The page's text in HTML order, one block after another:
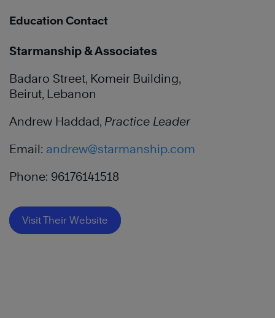
Education Contact
Starmanship & Associates
Badaro Street, Komeir Building,
Beirut, Lebanon
Andrew Haddad, Practice Leader
Email: andrew@starmanship.com
Phone: 96176141518
Visit Their Website